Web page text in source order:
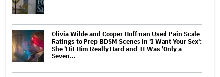
Olivia Wilde and Cooper Hoffman Used Pain Scale
Ratings to Prep BDSM Scenes in 'I Want Your Sex':
She 'Hit Him Really Hard and' It Was 'Only a
Seven…